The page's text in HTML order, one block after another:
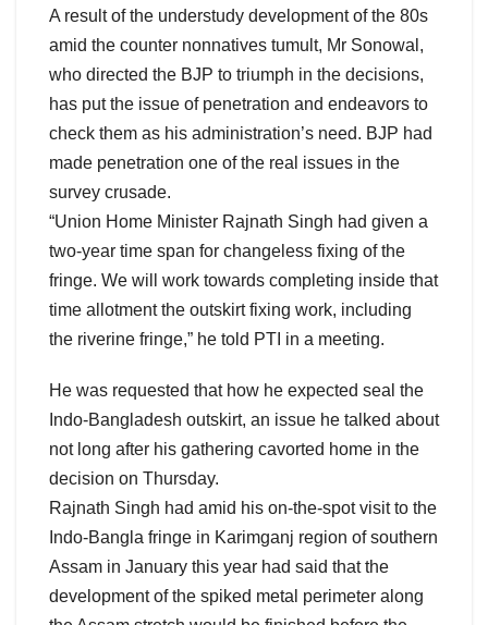
A result of the understudy development of the 80s
amid the counter nonnatives tumult, Mr Sonowal,
who directed the BJP to triumph in the decisions,
has put the issue of penetration and endeavors to
check them as his administration’s need. BJP had
made penetration one of the real issues in the
survey crusade.
“Union Home Minister Rajnath Singh had given a
two-year time span for changeless fixing of the
fringe. We will work towards completing inside that
time allotment the outskirt fixing work, including
the riverine fringe,” he told PTI in a meeting.
He was requested that how he expected seal the
Indo-Bangladesh outskirt, an issue he talked about
not long after his gathering cavorted home in the
decision on Thursday.
Rajnath Singh had amid his on-the-spot visit to the
Indo-Bangla fringe in Karimganj region of southern
Assam in January this year had said that the
development of the spiked metal perimeter along